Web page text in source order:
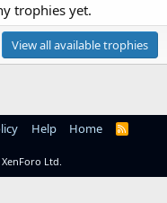
trophies yet.
View all available trophies
Help Home
R
Ltd.